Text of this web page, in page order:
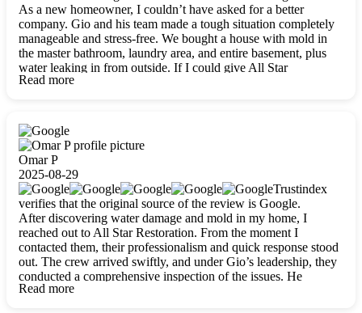
As a new homeowner, I couldn’t have asked for a better
company. Gio and his team made a tough situation completely
manageable and stress-free. We bought a house with mold in
the master bathroom, laundry area, and entire basement, plus
water leaking in from outside. If I could give All Star
Restoration more than five stars, I would. Gio and his crew
carefully packing everything up, then tackled demolition,
waterproofing, and mold removal. They made sure every task
was done perfectly and kept me updated every step of the way.
Whenever I had questions, they were happy to explain things
clearly. They worked closely with me to ensure my vision came
to life. The renovation turned out absolutely gorgeous, and I’m
so thankful for the safe, stunning home they’ve given me to
build my life in. Hands down, All Star Restoration is the go-to
for any home project. If you want a caring, thorough, fair, and
honest team, they’re the ones to choose. We’ll only call them
for future projects! Thank you so much, Gio and the entire
crew, we’re beyond grateful!
Read more
Omar P
2025-08-29
Trustindex
verifies that the original source of the review is Google.
After discovering water damage and mold in my home, I
reached out to All Star Restoration. From the moment I
contacted them, their professionalism and quick response stood
out. The crew arrived swiftly, and under Gio’s leadership, they
conducted a comprehensive inspection of the issues. He
explained every step in a clear, detailed way, making the
Read more